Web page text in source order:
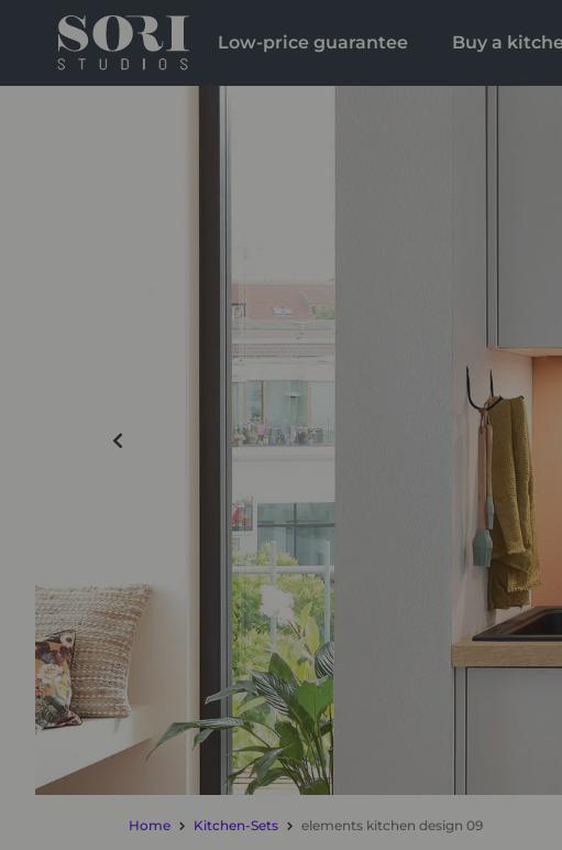
Low-price guarantee Buy a
Home Kitchen-Sets elements kitchen design 09